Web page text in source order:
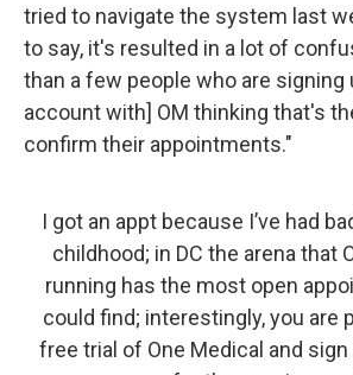
tried to navigate the system last
to say, it's resulted in a lot of
than a few people who are signing
account with] OM thinking that's
confirm their appointments."
I got an appt because I’ve had
childhood; in DC the arena that
running has the most open
could find; interestingly, you are
free trial of One Medical and